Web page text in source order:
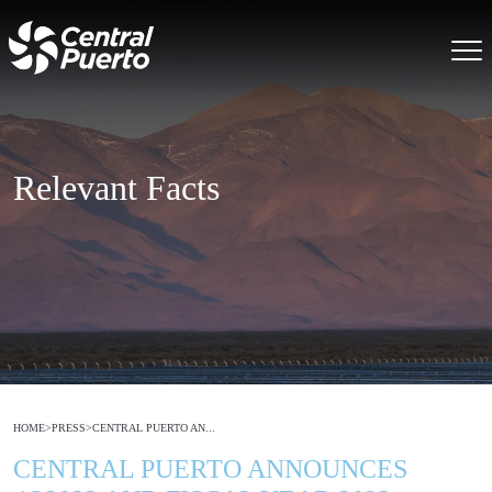
Relevant Facts
HOME>PRESS>CENTRAL PUERTO AN...
CENTRAL PUERTO ANNOUNCES